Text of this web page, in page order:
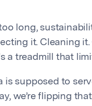
long,
it. Cleaning
a treadmill that
is supposed to
we’re flipping